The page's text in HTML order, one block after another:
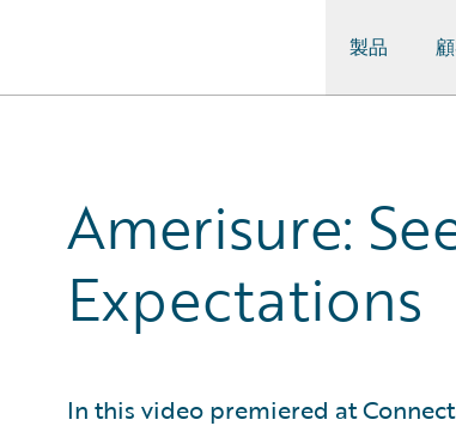
製品
Amerisure:
Expectations
In this video premiered at